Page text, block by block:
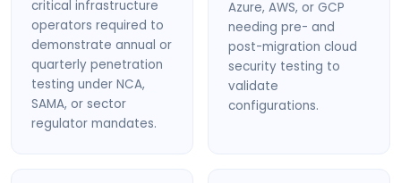
critical infrastructure
operators required to
demonstrate annual or
quarterly penetration
testing under NCA,
SAMA, or sector
regulator mandates.
Azure, AWS, or GCP
needing pre- and
post-migration cloud
security testing to
validate
configurations.